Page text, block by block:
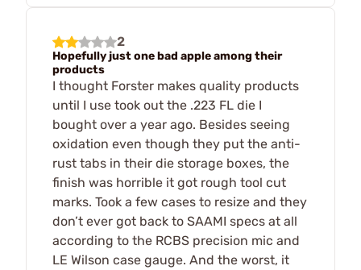
2
Hopefully just one bad apple among their
products
I thought Forster makes quality products
until I use took out the .223 FL die I
bought over a year ago. Besides seeing
oxidation even though they put the anti-
rust tabs in their die storage boxes, the
finish was horrible it got rough tool cut
marks. Took a few cases to resize and they
don’t ever got back to SAAMI specs at all
according to the RCBS precision mic and
LE Wilson case gauge. And the worst, it